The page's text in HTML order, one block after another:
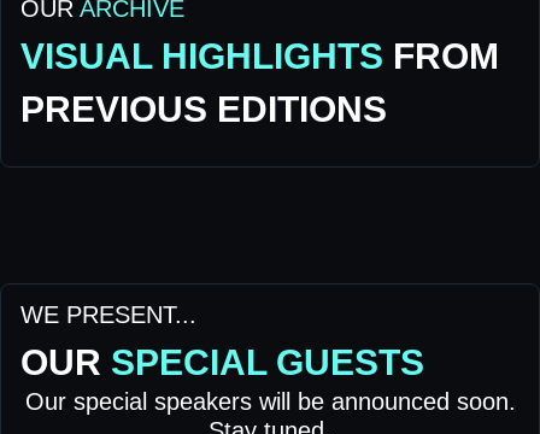
OUR ARCHIVE
VISUAL HIGHLIGHTS FROM
PREVIOUS EDITIONS
WE PRESENT...
OUR SPECIAL GUESTS
Our special speakers will be announced soon.